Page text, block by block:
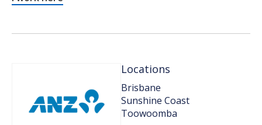
Locations
Brisbane
Sunshine Coast
Toowoomba